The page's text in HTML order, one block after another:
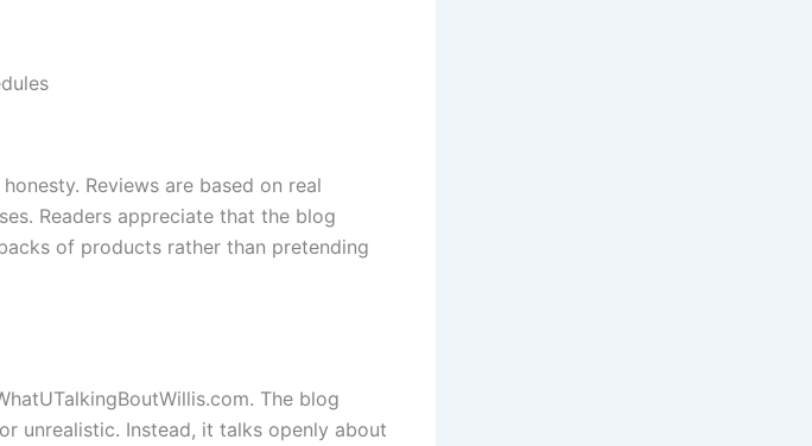
Reviews are based on real
Readers appreciate that the blog
of products rather than pretending
The blog
unrealistic. Instead, it talks openly about